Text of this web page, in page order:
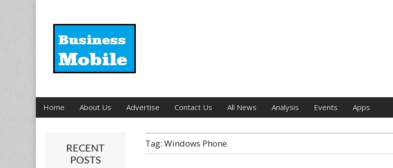
Business Mobile
Main
menu
Skip
to
Home About Us Advertise Contact Us All News Analysis Events Apps
Tag: Windows Phone
RECENT
POSTS